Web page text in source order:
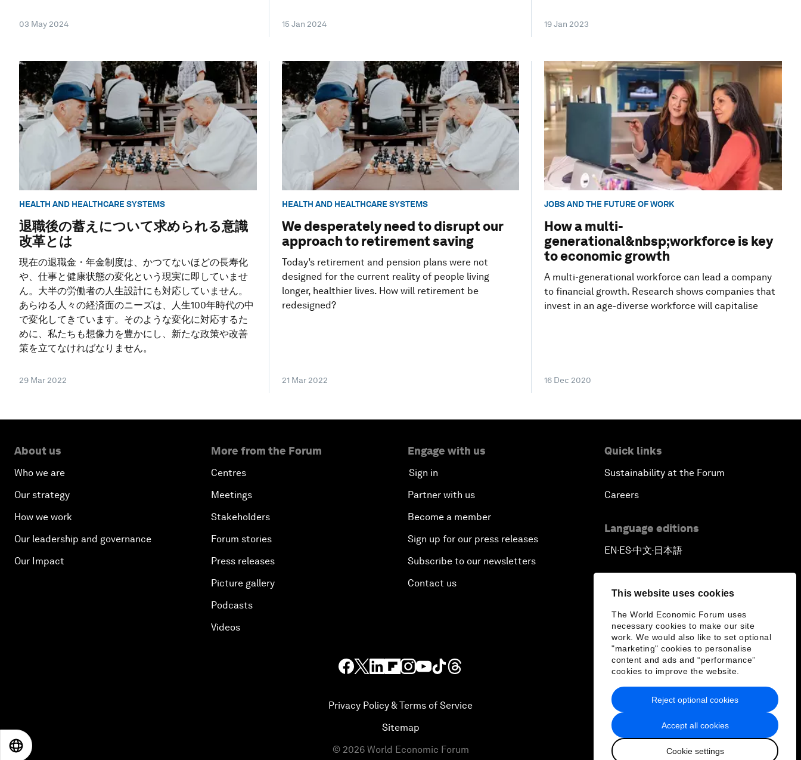
This website uses cookies
The World Economic Forum uses
necessary cookies to make our site
work. We would also like to set optional
"marketing" cookies to personalise
content and ads and “performance”
cookies to improve the website.
Accept all cookies
Cookie settings
Reject optional cookies
03 May 2024 15 Jan 2024 19 Jan 2023
HEALTH AND HEALTHCARE SYSTEMS
退職後の蓄えについて求められる意識
改革とは
現在の退職金・年金制度は、かつてないほどの長寿化
や、仕事と健康状態の変化という現実に即していませ
ん。大半の労働者の人生設計にも対応していません。
あらゆる人々の経済面のニーズは、人生100年時代の中
で変化してきています。そのような変化に対応するた
めに、私たちも想像力を豊かにし、新たな政策や改善
策を立てなければなりません。
29 Mar 2022
HEALTH AND HEALTHCARE SYSTEMS
We desperately need to disrupt our
approach to retirement saving
Today’s retirement and pension plans were not
designed for the current reality of people living
longer, healthier lives. How will retirement be
redesigned?
21 Mar 2022
JOBS AND THE FUTURE OF WORK
How a multi-
generational&nbsp;workforce is key
to economic growth
A multi-generational workforce can lead a company
to financial growth. Research shows companies that
invest in an age-diverse workforce will capitalise
16 Dec 2020
About us
Who we are
Our strategy
How we work
Our leadership and governance
Our Impact
More from the Forum
Centres
Meetings
Stakeholders
Forum stories
Press releases
Picture gallery
Podcasts
Videos
Engage with us
Sign in
Partner with us
Become a member
Sign up for our press releases
Subscribe to our newsletters
Contact us
Quick links
Sustainability at the Forum
Careers
Language editions
EN▪ES▪中文▪ 日本語
Privacy Policy & Terms of Service
Sitemap
© 2026 World Economic Forum